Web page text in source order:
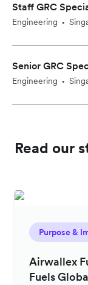
Staff GRC
Engineering •
Senior GRC
Engineering •
Read our
Purpose &
Airwallex
Fuels